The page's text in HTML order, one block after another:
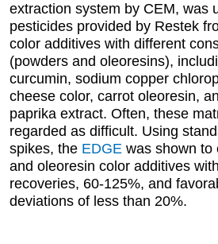
extraction system by CEM, was
pesticides provided by Restek
color additives with different
(powders and oleoresins),
curcumin, sodium copper
cheese color, carrot oleoresin,
paprika extract. Often, these
regarded as difficult. Using
spikes, the EDGE was shown to
and oleoresin color additives
recoveries, 60-125%, and
deviations of less than 20%.